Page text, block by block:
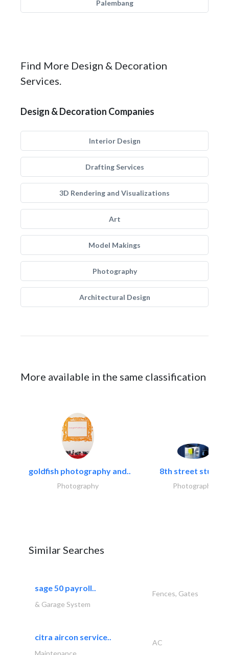
Palembang
Find More Design & Decoration
Services.
Design & Decoration Companies
Interior Design
Drafting Services
3D Rendering and Visualizations
Art
Model Makings
Photography
Architectural Design
More available in the same classification
goldfish photography and..
Photography
8th street studios
Photography
Similar Searches
sage 50 payroll..
Fences, Gates
& Garage System
citra aircon service..
AC
Maintenance